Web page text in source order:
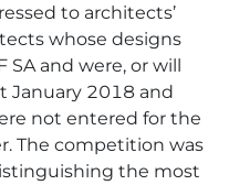
to architects’
whose designs
SA and were, or will
January 2018 and
not entered for the
The competition was
the most